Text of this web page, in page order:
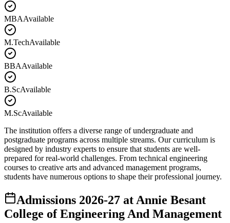
MBAAvailable
M.TechAvailable
BBAAvailable
B.ScAvailable
M.ScAvailable
The institution offers a diverse range of undergraduate and
postgraduate programs across multiple streams. Our curriculum is
designed by industry experts to ensure that students are well-
prepared for real-world challenges. From technical engineering
courses to creative arts and advanced management programs,
students have numerous options to shape their professional journey.
Admissions 2026-27 at Annie Besant
College of Engineering And Management